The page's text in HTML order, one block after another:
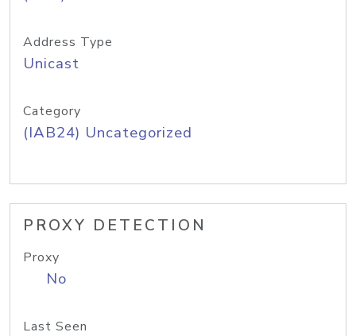
Address Type
Unicast
Category
(IAB24) Uncategorized
PROXY DETECTION
Proxy
No
Last Seen